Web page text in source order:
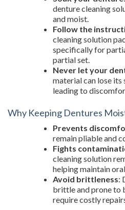
denture cleaning
and moist.
Follow the
cleaning solution
specifically for
partial set.
Never let your
material can lose its
leading to
Why Keeping Dentures
Prevents
remain pliable and
Fights
cleaning solution
helping maintain
Avoid brittleness:
brittle and prone to
require costly